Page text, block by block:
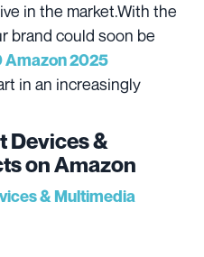
in the market.With the
brand could soon be
Amazon 2025
in an increasingly
Devices &
on Amazon
& Multimedia